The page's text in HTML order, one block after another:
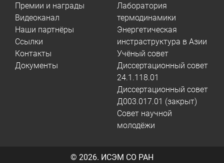
Премии и награды
Видеоканал
Наши партнёры
Ссылки
Контакты
Документы
Лаборатория
термодинамики
Энергетическая
инстраструктура в Азии
Учёный совет
Диссертационный совет
24.1.118.01
Диссертационный совет
Д003.017.01 (закрыт)
Совет научной
молодёжи
© 2026. ИСЭМ СО РАН